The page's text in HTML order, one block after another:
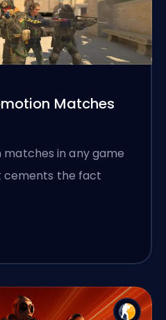
Matches
in any game
cements the fact